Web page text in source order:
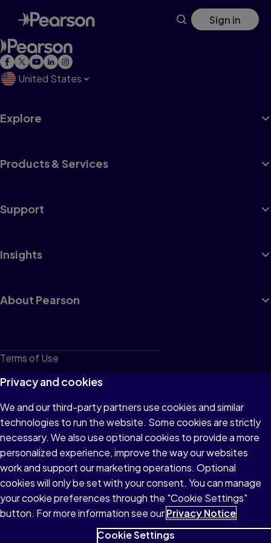
Skip
to
main
content
Sign in
United States
Explore
Products & Services
Support
Insights
About Pearson
Terms of Use
Privacy
Cookies
Do not sell or share my personal information
Accessibility
Patent Notice
Privacy and cookies
We and our third-party partners use cookies and similar
technologies to run the website. Some cookies are strictly
necessary. We also use optional cookies to provide a more
personalized experience, improve the way our websites
work and support our marketing operations. Optional
cookies will only be set with your consent. You can manage
your cookie preferences through the "Cookie Settings"
button. For more information see ourPrivacy Notice
Cookie Settings